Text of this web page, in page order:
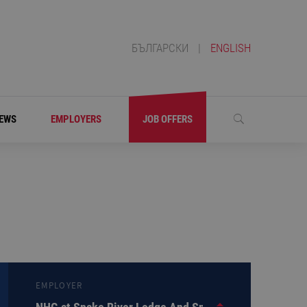
БЪЛГАРСКИ | ENGLISH
EMPLOYERS JOB OFFERS
EMPLOYER